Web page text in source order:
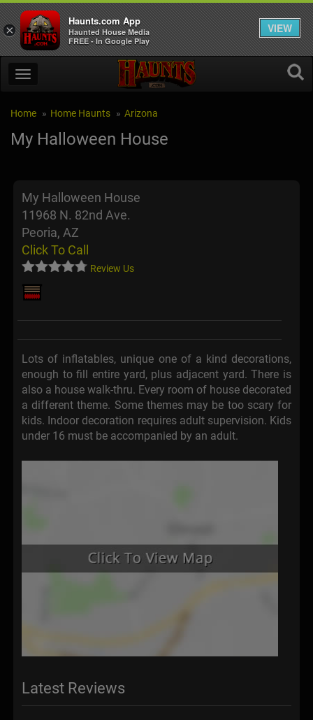
Home Home Haunts Arizona
My Halloween House
My Halloween House
11968 N. 82nd Ave.
Peoria, AZ
Click To Call
Review Us
Lots of inflatables, unique one of a kind decorations,
enough to fill entire yard, plus adjacent yard. There is
also a house walk-thru. Every room of house decorated
a different theme. Some themes may be too scary for
kids. Indoor decoration requires adult supervision. Kids
under 16 must be accompanied by an adult.
Latest Reviews
×
Haunts.com App
Haunted House Media
FREE - In Google Play
VIEW